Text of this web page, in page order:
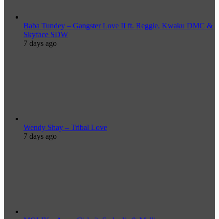
Baba Tundey – Gangster Love II ft. Reggie, Kwaku DMC &
Skyface SDW
7 days ago
Wendy Shay – Tribal Love
7 days ago